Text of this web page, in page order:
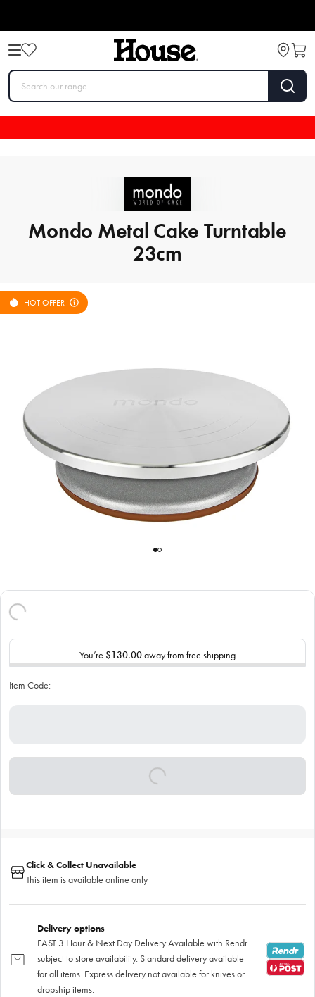
Mondo Metal Cake Turntable
23cm
HOT OFFER
You’re $130.00away from free shipping
Item Code:
Click & Collect Unavailable
This item is available online only
Delivery options
FAST 3 Hour & Next Day Delivery Available with Rendr
subject to store availability. Standard delivery available
for all items. Express delivery not available for knives or
dropship items.